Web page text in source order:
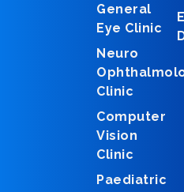
General
Eye Clinic
Neuro
Clinic
Computer
Vision
Clinic
Paediatric